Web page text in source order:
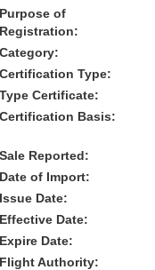
Purpose of
Registration:
Category:
Certification Type:
Type Certificate:
Certification Basis:
Sale Reported:
Date of Import:
Issue Date:
Effective Date:
Expire Date:
Flight Authority: